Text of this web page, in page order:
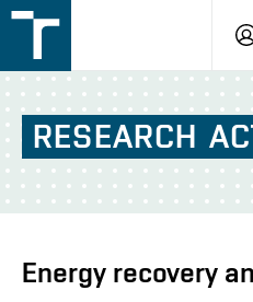
v
Brně
RESEARCH
Energy recovery